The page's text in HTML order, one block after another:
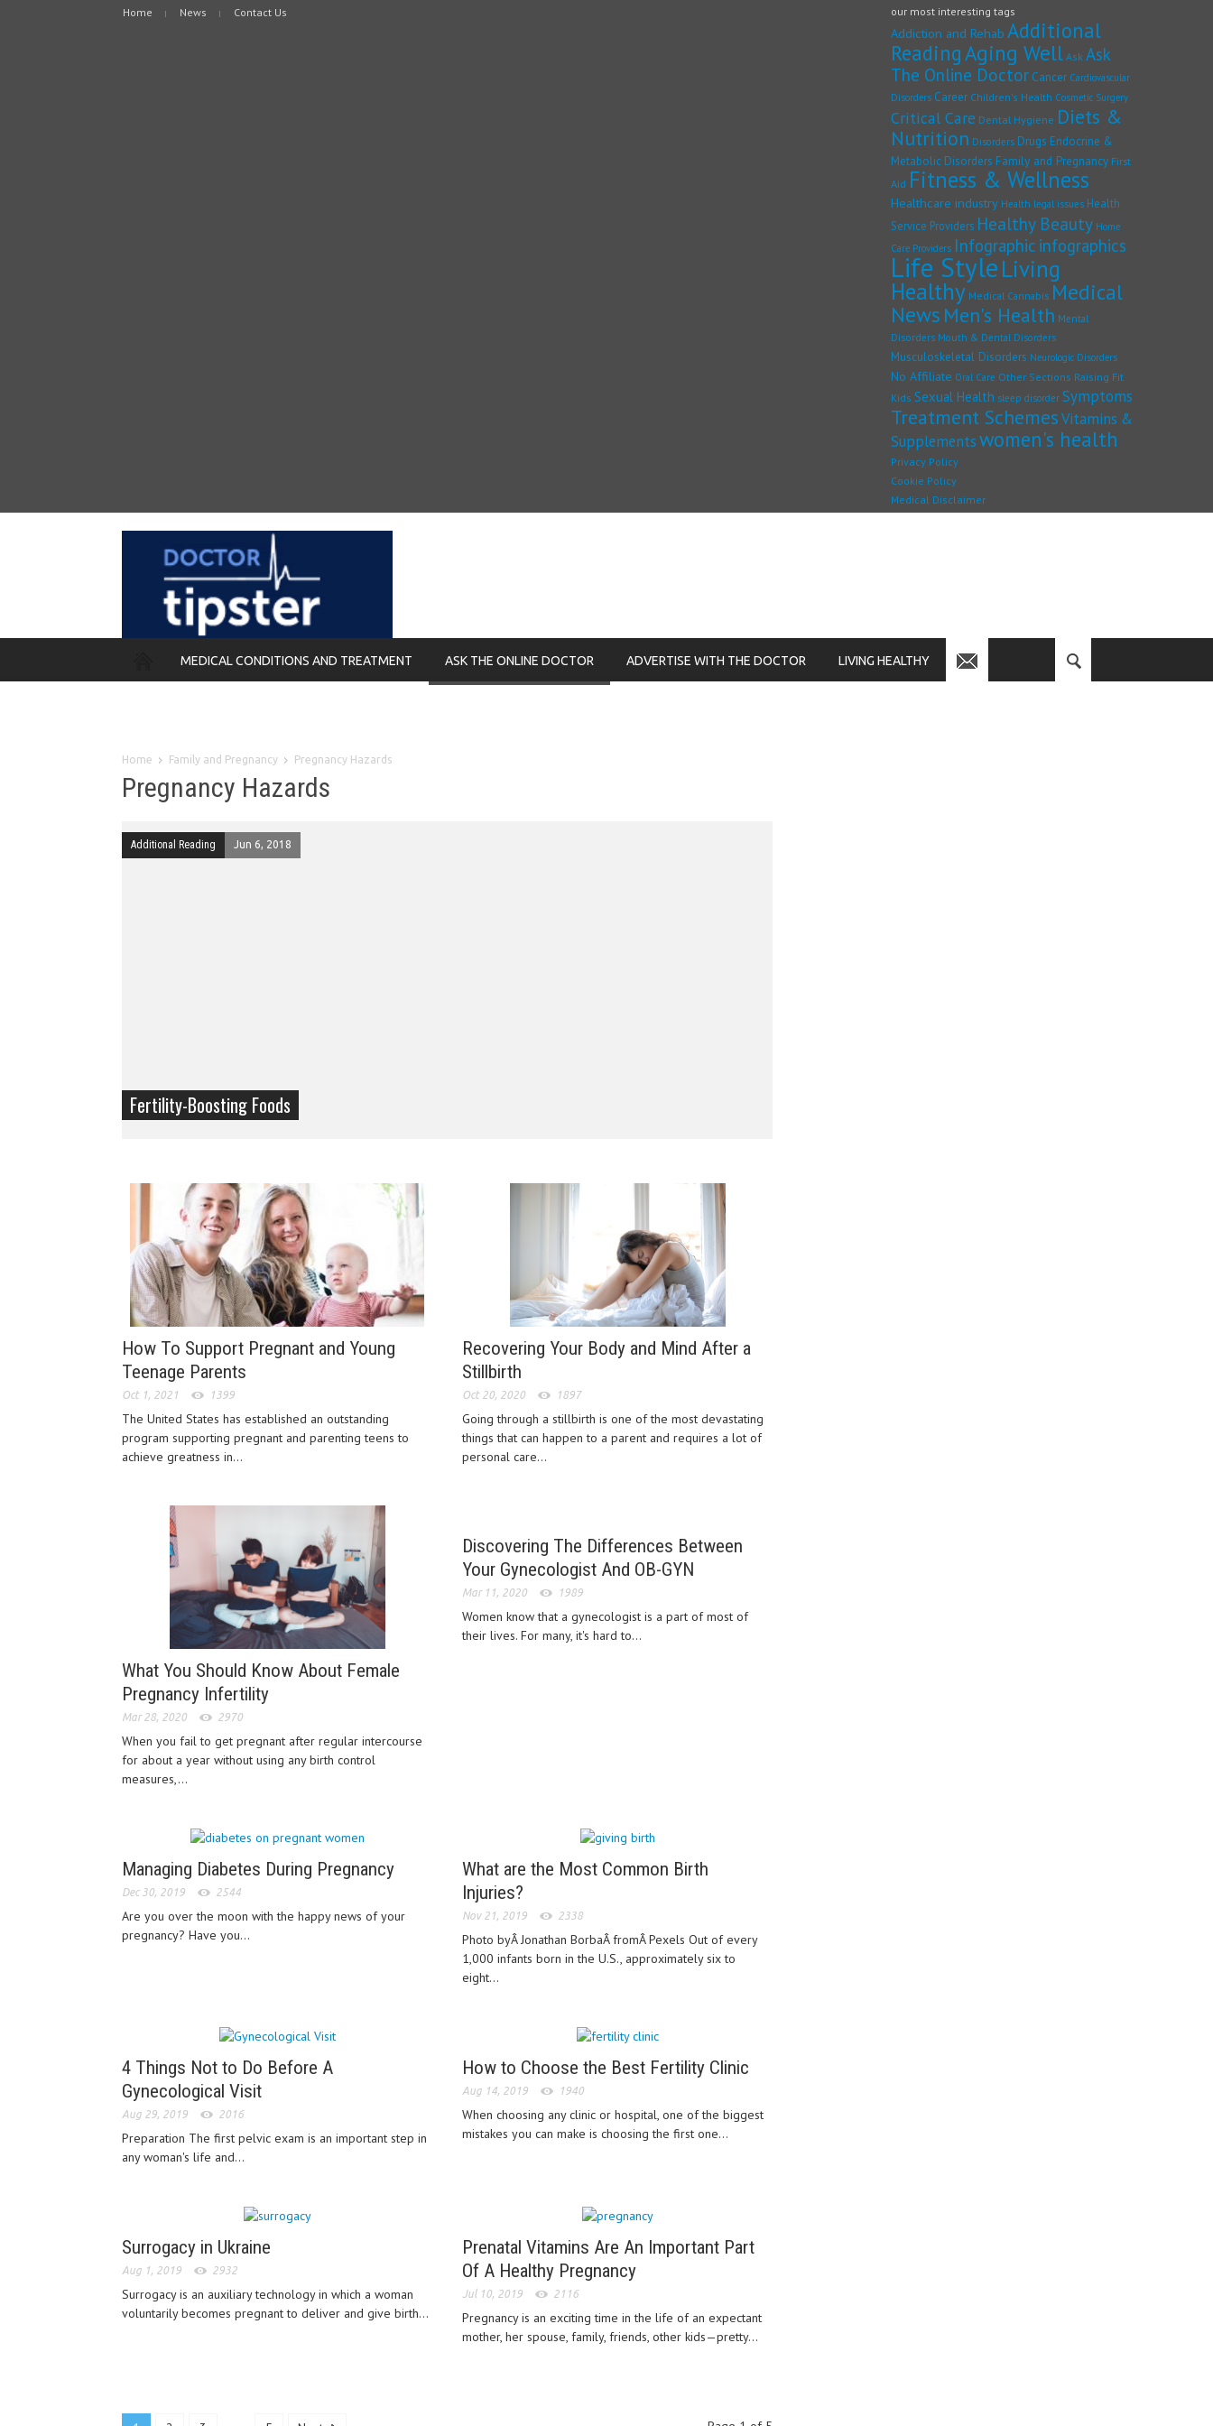
Home News Contact Us our most interesting tags
Addiction and Rehab Additional
ReadingAging Well Ask Ask
The Online Doctor Cancer Cardiovascular
Disorders Career Children's Health Cosmetic Surgery
Critical Care Dental Hygiene Diets &
Nutrition Disorders Drugs Endocrine &
Metabolic Disorders Family and Pregnancy First
Aid Fitness & Wellness
Healthcare industry Health legal issues Health
Service Providers Healthy Beauty Home
Care Providers Infographic infographics
Life StyleLiving
Healthy Medical Cannabis Medical
News Men's Health Mental
Disorders Mouth & Dental Disorders
Musculoskeletal Disorders Neurologic Disorders
No Affiliate Oral Care Other Sections Raising Fit
Kids Sexual Health sleep disorder Symptoms
Treatment SchemesVitamins &
Supplementswomen's health
Privacy Policy
Cookie Policy
Medical Disclaimer
MEDICAL CONDITIONS AND TREATMENT ASK THE ONLINE DOCTOR ADVERTISE WITH THE DOCTOR LIVING HEALTHY
Home Family and Pregnancy Pregnancy Hazards
Pregnancy Hazards
Additional Reading Jun 6, 2018
Fertility-Boosting Foods
How To Support Pregnant and Young
Teenage Parents
Oct 1, 2021 1399
The United States has established an outstanding
program supporting pregnant and parenting teens to
achieve greatness in...
Recovering Your Body and Mind After a
Stillbirth
Oct 20, 2020 1897
Going through a stillbirth is one of the most devastating
things that can happen to a parent and requires a lot of
personal care...
What You Should Know About Female
Pregnancy Infertility
Mar 28, 2020 2970
When you fail to get pregnant after regular intercourse
for about a year without using any birth control
measures,...
Discovering The Differences Between
Your Gynecologist And OB-GYN
Mar 11, 2020 1989
Women know that a gynecologist is a part of most of
their lives. For many, it's hard to...
Managing Diabetes During Pregnancy
Dec 30, 2019 2544
Are you over the moon with the happy news of your
pregnancy? Have you...
What are the Most Common Birth
Injuries?
Nov 21, 2019 2338
Photo byÂ Jonathan BorbaÂ fromÂ Pexels Out of every
1,000 infants born in the U.S., approximately six to
eight...
4 Things Not to Do Before A
Gynecological Visit
Aug 29, 2019 2016
Preparation The first pelvic exam is an important step in
any woman's life and...
How to Choose the Best Fertility Clinic
Aug 14, 2019 1940
When choosing any clinic or hospital, one of the biggest
mistakes you can make is choosing the first one...
Surrogacy in Ukraine
Aug 1, 2019 2932
Surrogacy is an auxiliary technology in which a woman
voluntarily becomes pregnant to deliver and give birth...
Prenatal Vitamins Are An Important Part
Of A Healthy Pregnancy
Jul 10, 2019 2116
Pregnancy is an exciting time in the life of an expectant
mother, her spouse, family, friends, other kids—pretty...